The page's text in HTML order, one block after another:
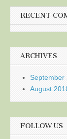
RECENT
ARCHIVES
September
August
FOLLOW US